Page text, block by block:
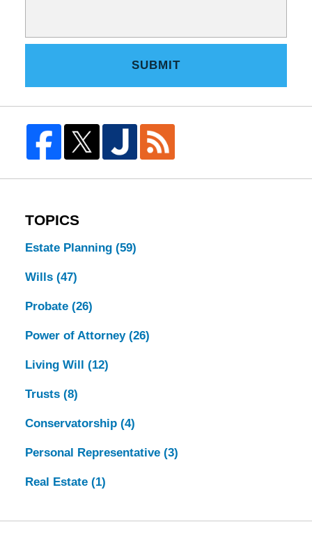
SUBMIT
TOPICS
Estate Planning (59)
Wills (47)
Probate (26)
Power of Attorney (26)
Living Will (12)
Trusts (8)
Conservatorship (4)
Personal Representative (3)
Real Estate (1)